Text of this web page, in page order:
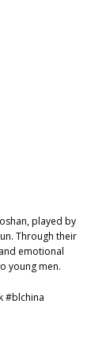
played by
Through their
emotional
young men.
#blchina